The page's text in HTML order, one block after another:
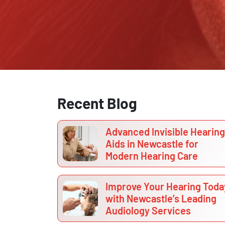
Recent Blog
Advanced Invisible Hearing
Aids in Newcastle for
Modern Hearing Care
Improve Your Hearing
with Newcastle’s Leading
Audiology Services